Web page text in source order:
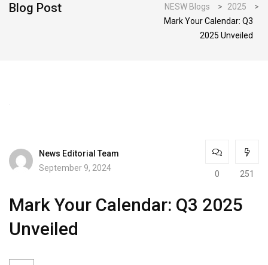
Blog Post NESW Blogs > 2025
>
Mark Your Calendar: Q3
2025 Unveiled
News Editorial Team
September 9, 2024
0 251
Mark Your Calendar: Q3 2025
Unveiled